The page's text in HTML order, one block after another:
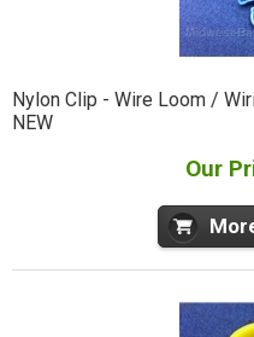
Nylon Clip - Wire Loom /
NEW
Our